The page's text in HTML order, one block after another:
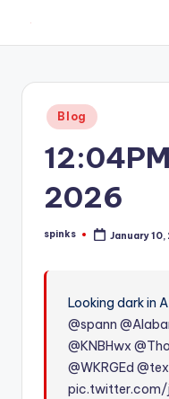
content
W
hometown.
Posted
in
Blog
2026
Posted
spinks January 10,
Looking dark in
@spann
@KNBHwx
@WKRGEd
pic.twitter.com/